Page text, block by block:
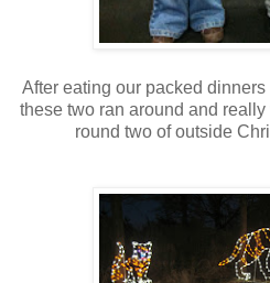
After eating our packed
these two ran around and
round two of outside